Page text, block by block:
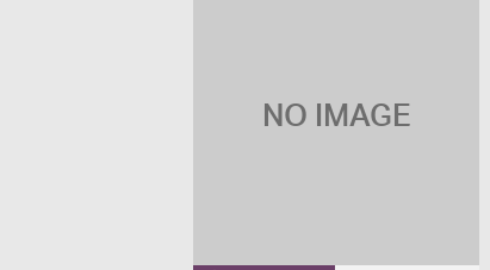
NO IMAGE